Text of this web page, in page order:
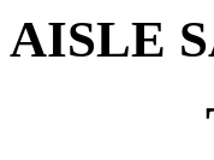
AISLE